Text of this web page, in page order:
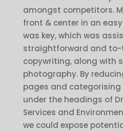
amongst competitors.
front & center in an
was key, which was
straightforward and
copywriting, along with
photography. By
pages and categorising
under the headings of
Services and
we could expose